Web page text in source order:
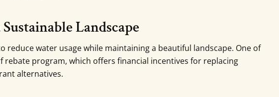
Landscape
reduce water usage while maintaining a beautiful landscape. One of
program, which offers financial incentives for replacing
alternatives.